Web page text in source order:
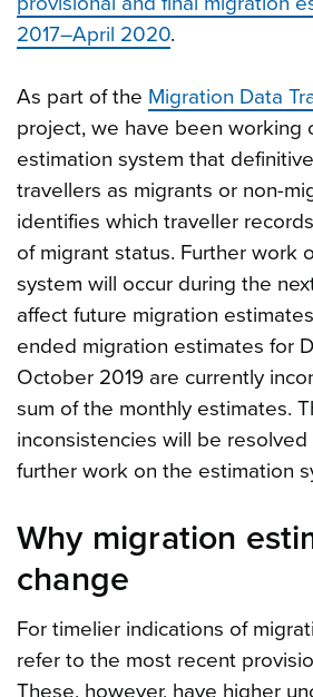
2017–April 2020.
As part of the Migration Data
project, we have been working
estimation system that
travellers as migrants or non-
identifies which traveller
of migrant status. Further work
system will occur during the
affect future migration
ended migration estimates for
October 2019 are currently
sum of the monthly estimates.
inconsistencies will be
further work on the estimation
Why migration
change
For timelier indications of
refer to the most recent
These, however, have higher